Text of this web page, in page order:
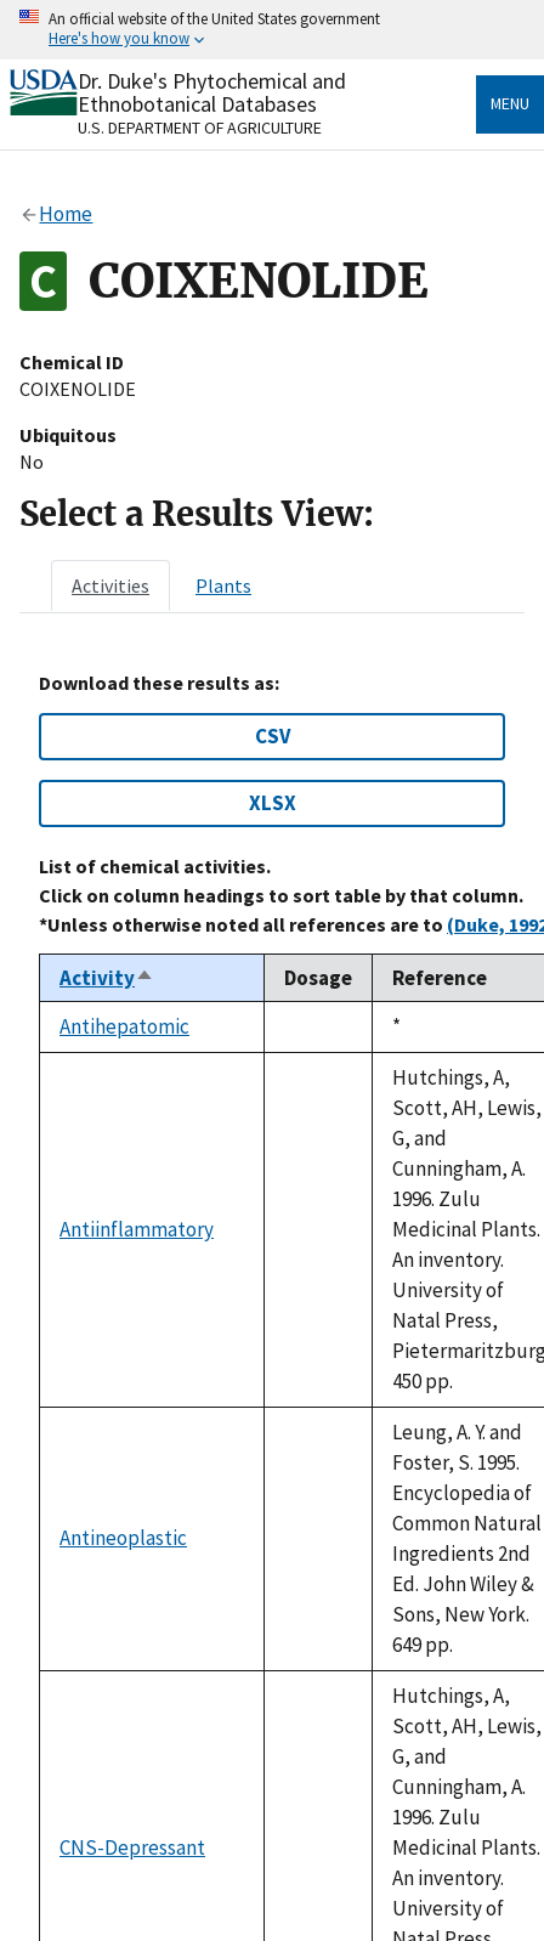
Skip
content
An official website of the United States government
Here's how you know
Official websites use .gov
A.govwebsite belongs to an official government
organization in the United States.
Alock
to the .gov website. Share sensitive information only
on official, secure websites.
Dr. Duke's Phytochemical and
Ethnobotanical Databases
U.S. DEPARTMENT OF AGRICULTURE
MENU
Home
COIXENOLIDE
Chemical ID
COIXENOLIDE
Ubiquitous
No
Select a Results View:
Activities Plants
Download these results as:
CSV
XLSX
List of chemical activities.
Click on column headings to sort table by that column.
*Unless otherwise noted all references are to (Duke,
ActivitySort
descending
Dosage
Reference
Antihepatomic
Duke,
1992
*
Antiinflammatory
Hutchings, A,
Scott, AH, Lewis,
G, and
Cunningham, A.
1996. Zulu
Medicinal Plants.
An inventory.
University of
Natal Press,
450 pp.
Antineoplastic
Leung, A. Y. and
Foster, S. 1995.
Encyclopedia of
Common Natural
Ingredients 2nd
Ed. John Wiley &
Sons, New York.
649 pp.
CNS-Depressant
Hutchings, A,
Scott, AH, Lewis,
G, and
Cunningham, A.
1996. Zulu
Medicinal Plants.
An inventory.
University of